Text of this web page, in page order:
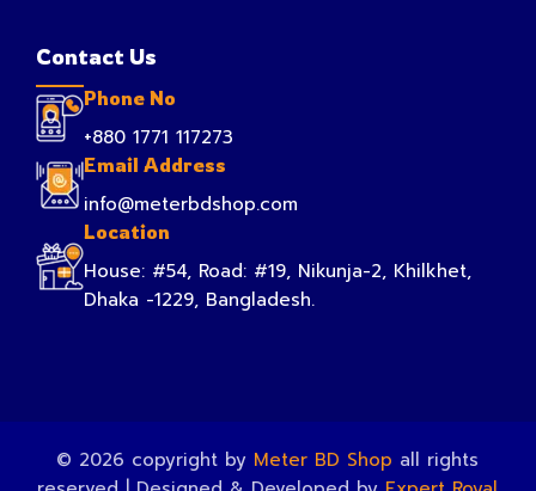
Contact Us
Phone No
+880 1771 117273
Email Address
info@meterbdshop.com
Location
House: #54, Road: #19, Nikunja-2, Khilkhet,
Dhaka -1229, Bangladesh.
© 2026 copyright by Meter BD Shop all rights